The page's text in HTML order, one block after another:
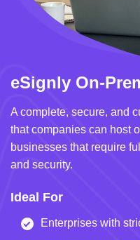
eSignly On-
A complete, secure, and
that companies can host
businesses that require
and security.
Ideal For
Enterprises with